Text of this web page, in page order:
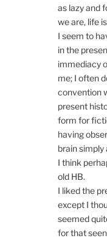
as lazy and
we are, life
I seem to
in the
immediacy
me; I often
convention
present
form for
having
brain simply
I think
old HB.
I liked the
except I
seemed
for that